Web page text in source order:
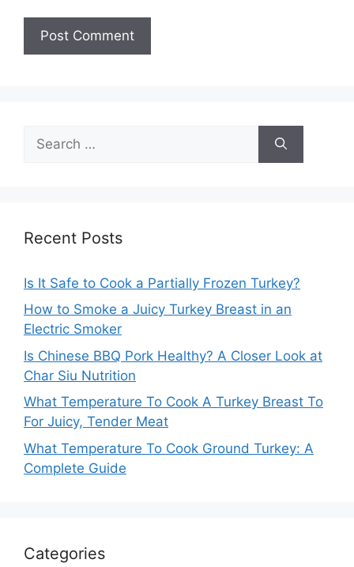
for:
Recent Posts
Is It Safe to Cook a Partially Frozen Turkey?
How to Smoke a Juicy Turkey Breast in an
Electric Smoker
Is Chinese BBQ Pork Healthy? A Closer Look at
Char Siu Nutrition
What Temperature To Cook A Turkey Breast To
For Juicy, Tender Meat
What Temperature To Cook Ground Turkey: A
Complete Guide
Categories